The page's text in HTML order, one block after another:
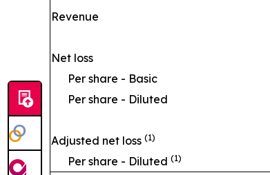
Revenue
Net loss
Per share - Basic
Per share - Diluted
Adjusted net loss (1)
Per share - Diluted (1)